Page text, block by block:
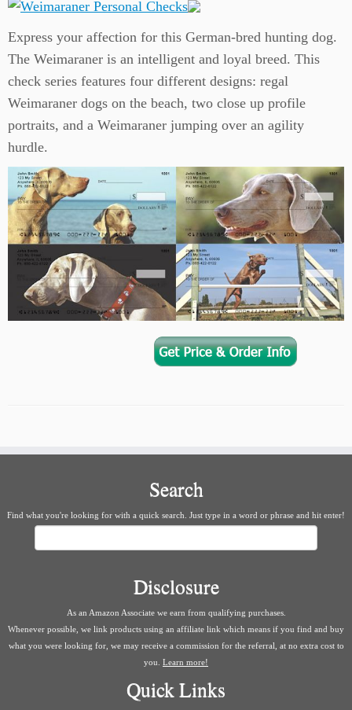
Express your affection for this German-bred hunting dog.
The Weimaraner is an intelligent and loyal breed. This
check series features four different designs: regal
Weimaraner dogs on the beach, two close up profile
portraits, and a Weimaraner jumping over an agility
hurdle.
Search
Find what you're looking for with a quick search. Just type in a word or phrase and hit enter!
Disclosure
As an Amazon Associate we earn from qualifying purchases.
Whenever possible, we link products using an affiliate link which means if you find and buy
what you were looking for, we may receive a commission for the referral, at no extra cost to
you. Learn more!
Quick Links